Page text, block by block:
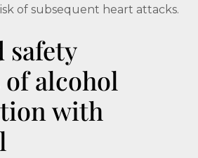
of subsequent heart attacks.
safety
alcohol
with